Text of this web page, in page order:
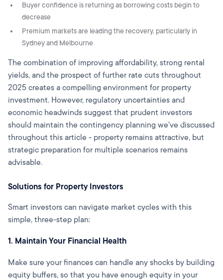
Buyer confidence is returning as borrowing costs begin to
decrease
Premium markets are leading the recovery, particularly in
Sydney and Melbourne
The combination of improving affordability, strong rental
yields, and the prospect of further rate cuts throughout
2025 creates a compelling environment for property
investment. However, regulatory uncertainties and
economic headwinds suggest that prudent investors
should maintain the contingency planning we've discussed
throughout this article - property remains attractive, but
strategic preparation for multiple scenarios remains
advisable.
Solutions for Property Investors
Smart investors can navigate market cycles with this
simple, three-step plan:
1. Maintain Your Financial Health
Make sure your finances can handle any shocks by building
equity buffers, so that you have enough equity in your